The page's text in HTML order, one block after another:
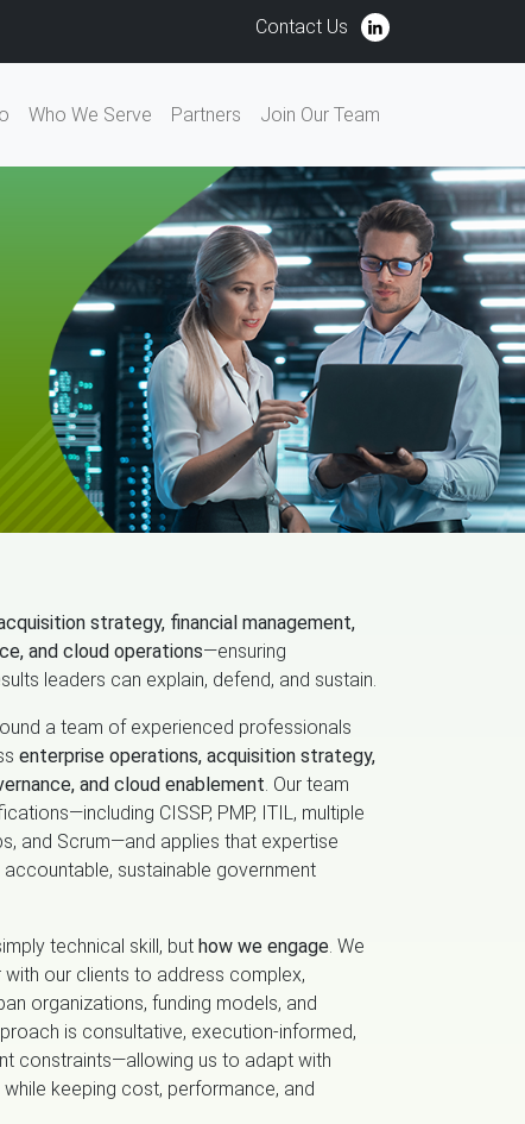
Contact Us
Who We Serve Partners Join Our Team
strategy, financial management,
and cloud operations—ensuring
leaders can explain, defend, and sustain.
a team of experienced professionals
enterprise operations, acquisition strategy,
and cloud enablement. Our team
CISSP, PMP, ITIL, multiple
and Scrum—and applies that expertise
sustainable government
technical skill, but how we engage. We
our clients to address complex,
organizations, funding models, and
is consultative, execution‑informed,
constraints—allowing us to adapt with
keeping cost, performance, and